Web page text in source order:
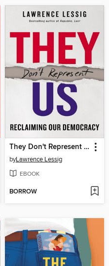
They Don't Represent Us
byLawrence Lessig
EBOOK
BORROW